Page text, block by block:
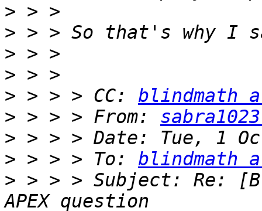
>
>
>
>
> > > > CC: blindmath
> > > > From:
>
> > > > To: blindmath
> > > > Subject: Re: